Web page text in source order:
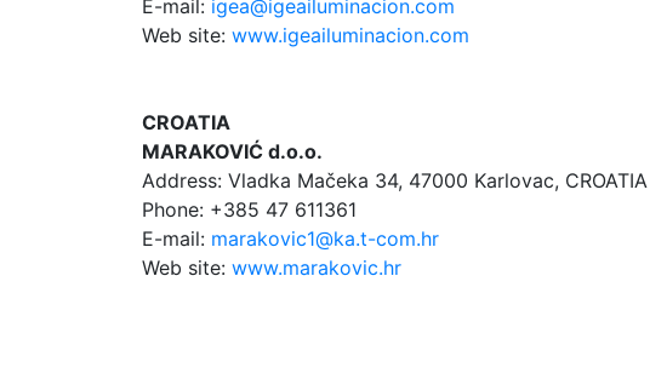
E-mail: igea@igeailuminacion.com
Web site: www.igeailuminacion.com
CROATIA
MARAKOVIĆ d.o.o.
Address: Vladka Mačeka 34, 47000 Karlovac, CROATIA
Phone: +385 47 611361
E-mail: marakovic1@ka.t-com.hr
Web site: www.marakovic.hr